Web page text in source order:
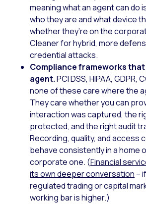
meaning what an agent can do
who they are and what device
whether they’re on the
Cleaner for hybrid, more
credential attacks.
Compliance frameworks
agent.PCI DSS, HIPAA, GDPR,
none of these care where the
They care whether you can
interaction was captured, the
protected, and the right audit
Recording, quality, and access
behave consistently in a home
corporate one. (Financial
its own deeper conversation –
regulated trading or capital
working bar is higher.)